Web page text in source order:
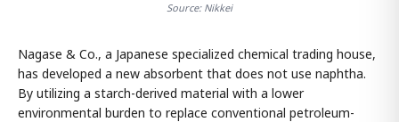
Source: Nikkei
Nagase & Co., a Japanese specialized chemical trading house,
has developed a new absorbent that does not use naphtha.
By utilizing a starch-derived material with a lower
environmental burden to replace conventional petroleum-